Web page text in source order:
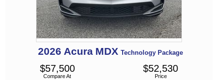
2026 Acura MDX Technology Package
Compare At
$57,500
Price
$52,530